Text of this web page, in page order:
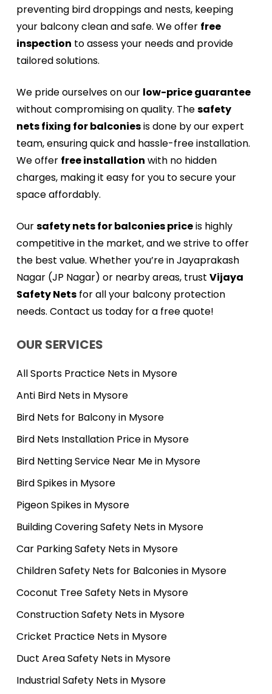
preventing bird droppings and nests, keeping
your balcony clean and safe. We offer free
inspection to assess your needs and provide
tailored solutions.
We pride ourselves on our low-price guarantee
without compromising on quality. Thesafety
nets fixing for balconiesis done by our expert
team, ensuring quick and hassle-free installation.
We offer free installation with no hidden
charges, making it easy for you to secure your
space affordably.
Oursafety nets for balconies priceis highly
competitive in the market, and we strive to offer
the best value. Whether you’re in Jayaprakash
Nagar (JP Nagar) or nearby areas, trust Vijaya
Safety Netsfor all your balcony protection
needs. Contact us today for a free quote!
OUR SERVICES
All Sports Practice Nets in Mysore
Anti Bird Nets in Mysore
Bird Nets for Balcony in Mysore
Bird Nets Installation Price in Mysore
Bird Netting Service Near Me in Mysore
Bird Spikes in Mysore
Pigeon Spikes in Mysore
Building Covering Safety Nets in Mysore
Car Parking Safety Nets in Mysore
Children Safety Nets for Balconies in Mysore
Coconut Tree Safety Nets in Mysore
Construction Safety Nets in Mysore
Cricket Practice Nets in Mysore
Duct Area Safety Nets in Mysore
Industrial Safety Nets in Mysore